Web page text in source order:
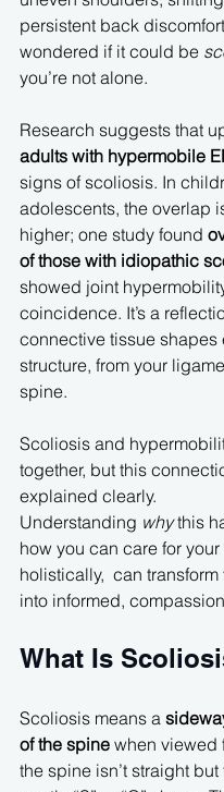
persistent back
wondered if it could be
you’re not alone.
Research suggests that
adults with hypermobile
signs of scoliosis. In
adolescents, the overlap
higher; one study found
of those with idiopathic
showed joint
coincidence. It’s a
connective tissue shapes
structure, from your
spine.
Scoliosis and
together, but this
explained clearly.
Understanding why this
how you can care for
holistically,  can transform
into informed,
What Is
Scoliosis means a
of the spine when viewed
the spine isn’t straight but